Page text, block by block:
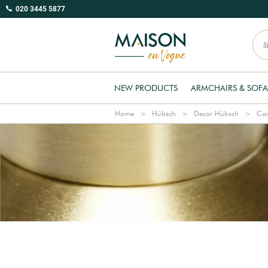
020 3445 5877
NEW PRODUCTS ARMCHAIRS &
Home Hübsch Decor Hübsch